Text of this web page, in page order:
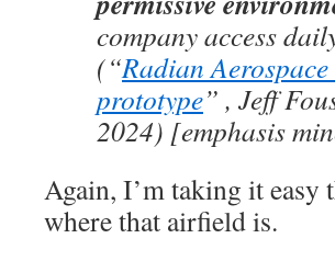
company access
(“Radian
prototype” , Jeff
2024) [emphasis
Again, I’m taking it easy
where that airfield is.